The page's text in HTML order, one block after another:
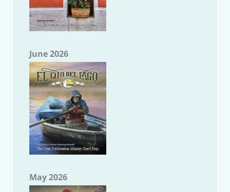
June 2026
May 2026